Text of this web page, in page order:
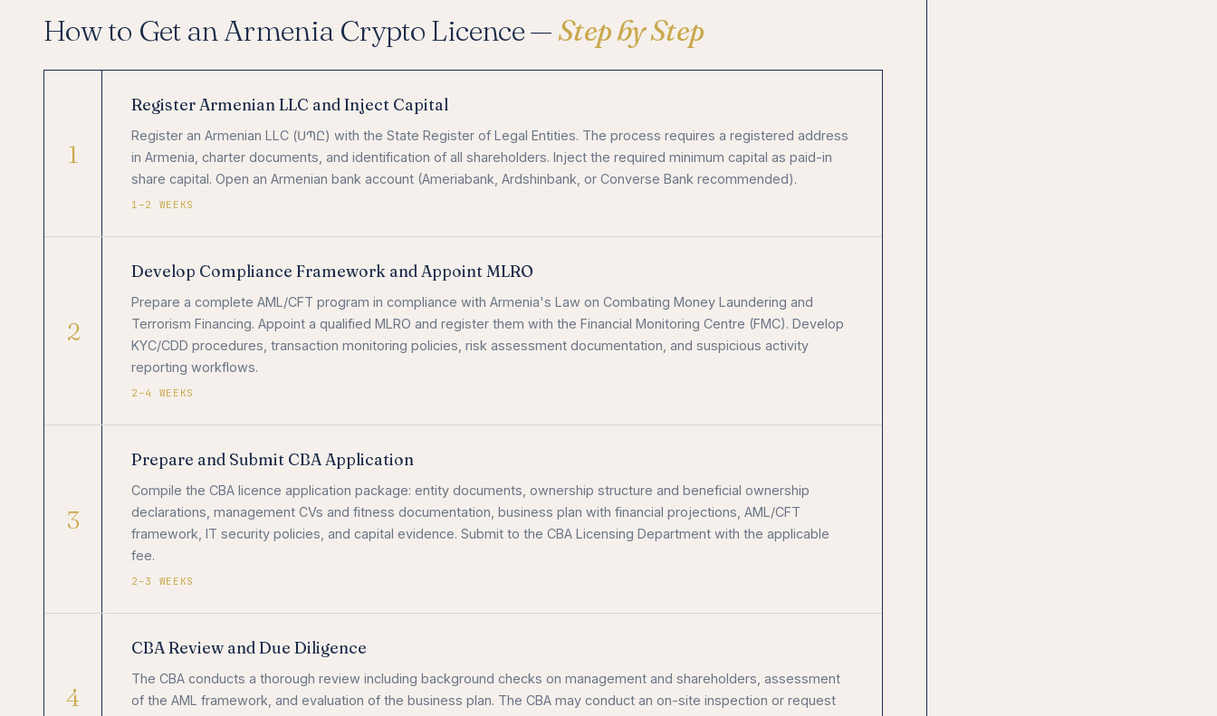
How to Get an Armenia Crypto Licence — Step by Step
1
Register Armenian LLC and Inject Capital
Register an Armenian LLC (ՍՊԸ) with the State Register of Legal Entities. The process requires a registered address
in Armenia, charter documents, and identification of all shareholders. Inject the required minimum capital as paid-in
share capital. Open an Armenian bank account (Ameriabank, Ardshinbank, or Converse Bank recommended).
1–2 WEEKS
2
Develop Compliance Framework and Appoint MLRO
Prepare a complete AML/CFT program in compliance with Armenia's Law on Combating Money Laundering and
Terrorism Financing. Appoint a qualified MLRO and register them with the Financial Monitoring Centre (FMC). Develop
KYC/CDD procedures, transaction monitoring policies, risk assessment documentation, and suspicious activity
reporting workflows.
2–4 WEEKS
3
Prepare and Submit CBA Application
Compile the CBA licence application package: entity documents, ownership structure and beneficial ownership
declarations, management CVs and fitness documentation, business plan with financial projections, AML/CFT
framework, IT security policies, and capital evidence. Submit to the CBA Licensing Department with the applicable
fee.
2–3 WEEKS
4
CBA Review and Due Diligence
The CBA conducts a thorough review including background checks on management and shareholders, assessment
of the AML framework, and evaluation of the business plan. The CBA may conduct an on-site inspection or request